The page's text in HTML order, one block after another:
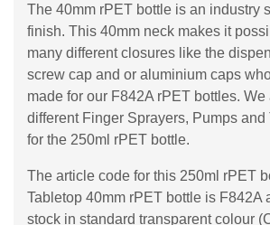
The 40mm rPET bottle is an industry
finish. This 40mm neck makes it
many different closures like the
screw cap and or aluminium caps
made for our F842A rPET bottles.
different Finger Sprayers, Pumps and
for the 250ml rPET bottle.
The article code for this 250ml rPET
Tabletop 40mm rPET bottle is F842A
stock in standard transparent colour